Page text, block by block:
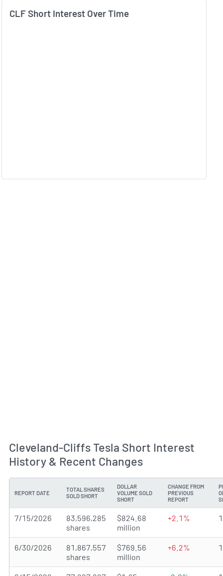
CLF Short Interest Over Time
Cleveland-Cliffs Tesla Short Interest
History & Recent Changes
REPORT DATE
TOTAL SHARES
SOLD SHORT
DOLLAR
VOLUME SOLD
SHORT
CHANGE FROM
PREVIOUS
REPORT
7/15/2026
83,596,285
shares
$824.68
million
+2.1%
6/30/2026
81,867,557
shares
$769.56
million
+6.2%